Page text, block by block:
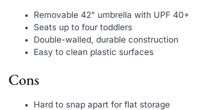
Removable 42" umbrella with UPF 40+
Seats up to four toddlers
Double-walled, durable construction
Easy to clean plastic surfaces
Cons
Hard to snap apart for flat storage